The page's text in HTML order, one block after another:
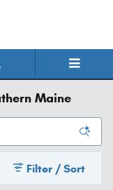
Maine
Filter / Sort